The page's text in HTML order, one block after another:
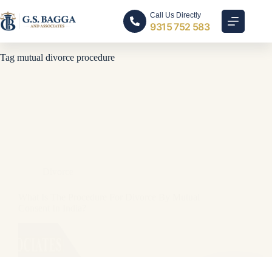
Call Us Directly
9315 752 583
Tag mutual divorce procedure